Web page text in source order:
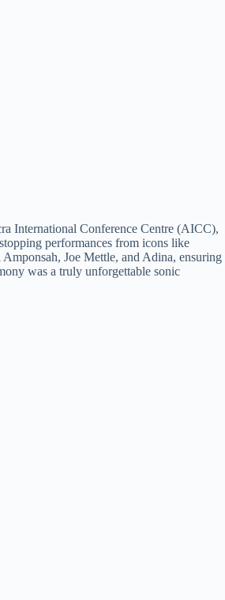
International Conference Centre (AICC),
performances from icons like
Joe Mettle, and Adina, ensuring
was a truly unforgettable sonic